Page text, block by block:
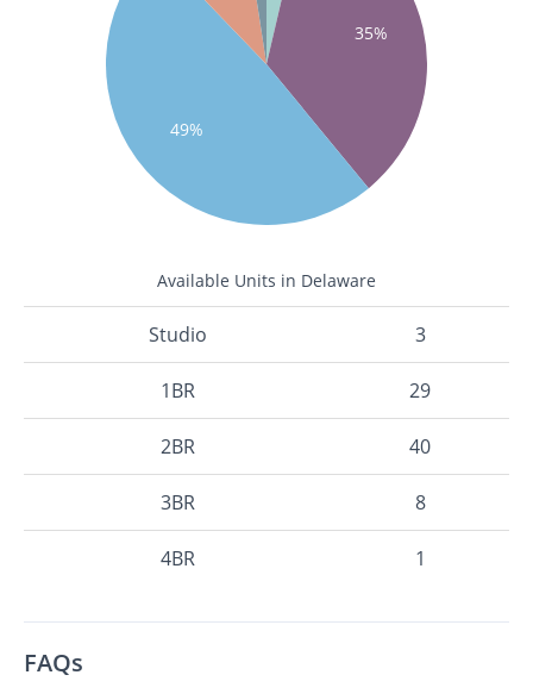
35%
49%
Available Units in Delaware
Studio 3
1BR 29
2BR 40
3BR 8
4BR 1
FAQs